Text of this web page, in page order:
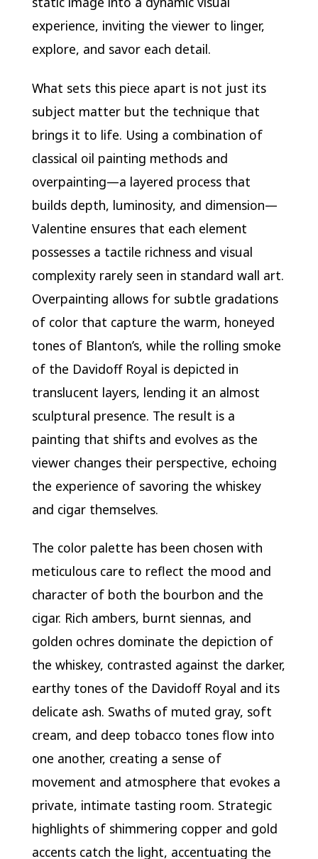
experience, inviting the viewer to linger,
explore, and savor each detail.
What sets this piece apart is not just its
subject matter but the technique that
brings it to life. Using a combination of
classical oil painting methods and
overpainting—a layered process that
builds depth, luminosity, and dimension—
Valentine ensures that each element
possesses a tactile richness and visual
complexity rarely seen in standard wall art.
Overpainting allows for subtle gradations
of color that capture the warm, honeyed
tones of Blanton’s, while the rolling smoke
of the Davidoff Royal is depicted in
translucent layers, lending it an almost
sculptural presence. The result is a
painting that shifts and evolves as the
viewer changes their perspective, echoing
the experience of savoring the whiskey
and cigar themselves.
The color palette has been chosen with
meticulous care to reflect the mood and
character of both the bourbon and the
cigar. Rich ambers, burnt siennas, and
golden ochres dominate the depiction of
the whiskey, contrasted against the darker,
earthy tones of the Davidoff Royal and its
delicate ash. Swaths of muted gray, soft
cream, and deep tobacco tones flow into
one another, creating a sense of
movement and atmosphere that evokes a
private, intimate tasting room. Strategic
highlights of shimmering copper and gold
accents catch the light, accentuating the